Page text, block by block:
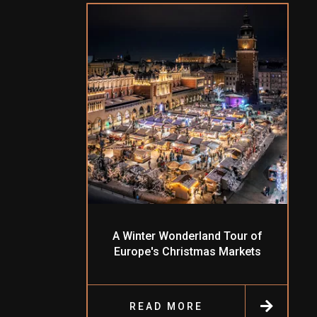
A Winter Wonderland Tour of
Europe's Christmas Markets
READ MORE